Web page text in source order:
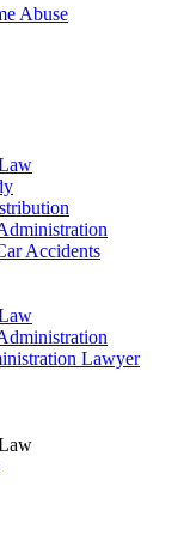
Abuse
Accidents
Lawyer